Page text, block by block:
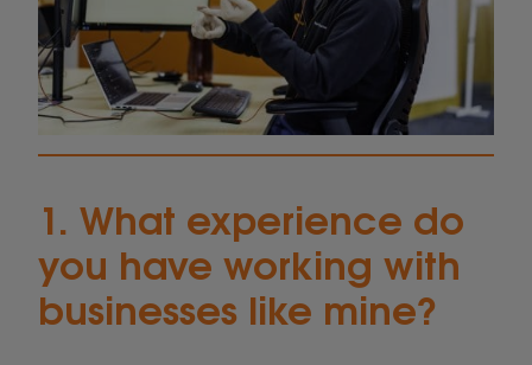
1. What experience do
you have working with
businesses like mine?